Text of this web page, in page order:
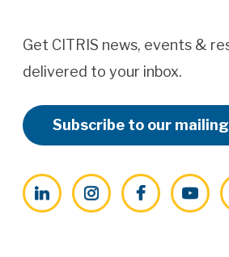
Get CITRIS news, events &
delivered to your inbox.
Subscribe to our
LinkedInInstagramFacebookYouTube